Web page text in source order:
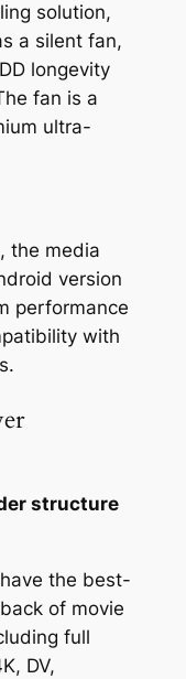
solution,
a silent fan,
longevity
fan is a
ultra-
the media
version
performance
with
structure
the best-
of movie
full
DV,